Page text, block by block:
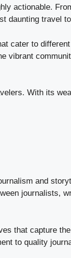
actionable.
daunting travel
cater to
With its
and
journalists,
that capture
to quality